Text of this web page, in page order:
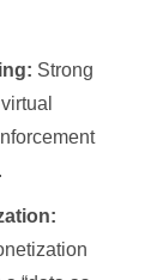
Strong